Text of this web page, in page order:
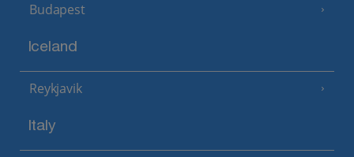
Budapest
Iceland
Reykjavik
Italy